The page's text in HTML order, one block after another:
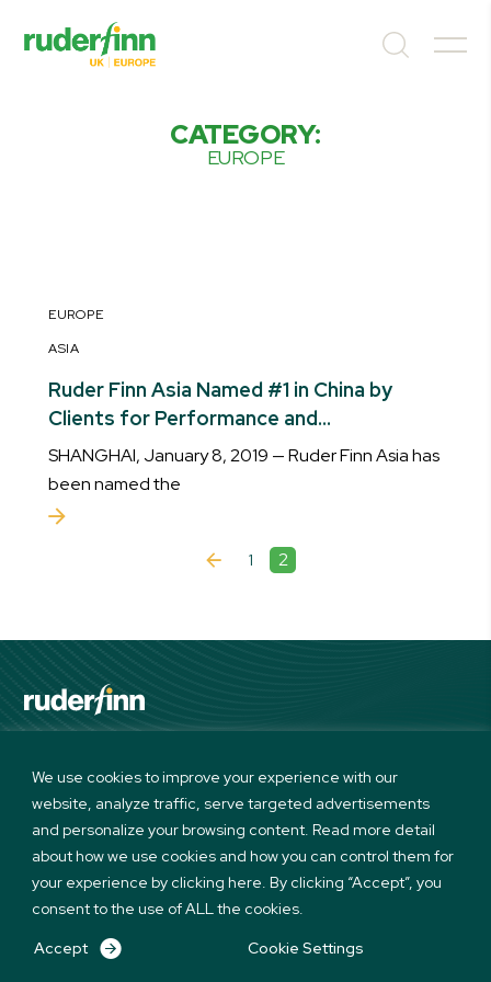
We use cookies to improve your experience with our
website, analyze traffic, serve targeted advertisements
and personalize your browsing content. Read more detail
about how we use cookies and how you can control them for
your experience by clicking here. By clicking “Accept”, you
consent to the use of ALL the cookies.
Cookie Settings
Accept
CATEGORY:
EUROPE
EUROPE
ASIA
Ruder Finn Asia Named #1 in China by
Clients for Performance and
Contribution to Business Growth
SHANGHAI, January 8, 2019 — Ruder Finn Asia has
been named the
1 2
Terms of use and Privacy Policy
© Copyright 2026 Ruder Finn. All Rights Reserved